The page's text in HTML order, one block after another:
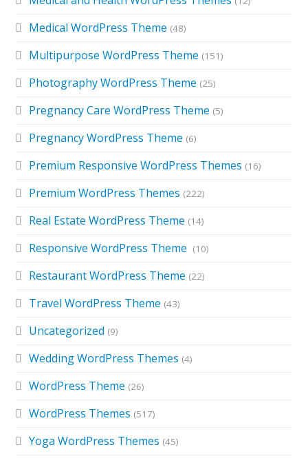
Medical WordPress Theme (48)
Multipurpose WordPress Theme (151)
Photography WordPress Theme (25)
Pregnancy Care WordPress Theme (5)
Pregnancy WordPress Theme (6)
Premium Responsive WordPress Themes (16)
Premium WordPress Themes (222)
Real Estate WordPress Theme (14)
Responsive WordPress Theme (10)
Restaurant WordPress Theme (22)
Travel WordPress Theme (43)
Uncategorized (9)
Wedding WordPress Themes (4)
WordPress Theme (26)
WordPress Themes (517)
Yoga WordPress Themes (45)